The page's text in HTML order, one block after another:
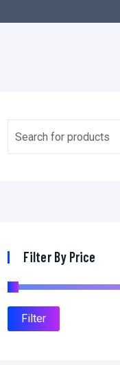
Filter By Price
Filter